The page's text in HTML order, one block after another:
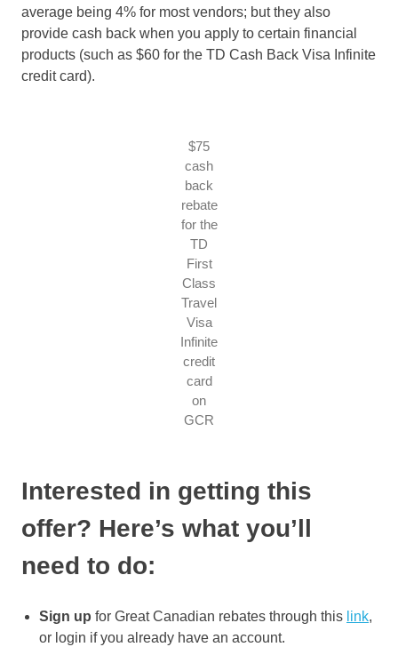
average being 4% for most vendors; but they also
provide cash back when you apply to certain financial
products (such as $60 for the TD Cash Back Visa Infinite
credit card).
$75
cash
back
rebate
for the
TD
First
Class
Travel
Visa
Infinite
credit
card
on
GCR
Interested in getting this
offer? Here’s what you’ll
need to do:
Sign up for Great Canadian rebates through this link,
or login if you already have an account.